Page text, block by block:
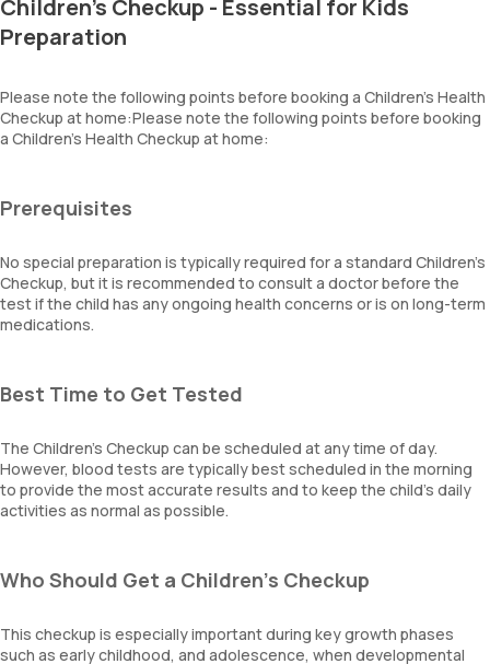
Children's Checkup - Essential for Kids
Preparation
Please note the following points before booking a Children’s Health
Checkup at home:Please note the following points before booking
a Children’s Health Checkup at home:
Prerequisites
No special preparation is typically required for a standard Children’s
Checkup, but it is recommended to consult a doctor before the
test if the child has any ongoing health concerns or is on long-term
medications.
Best Time to Get Tested
The Children’s Checkup can be scheduled at any time of day.
However, blood tests are typically best scheduled in the morning
to provide the most accurate results and to keep the child’s daily
activities as normal as possible.
Who Should Get a Children's Checkup
This checkup is especially important during key growth phases
such as early childhood, and adolescence, when developmental